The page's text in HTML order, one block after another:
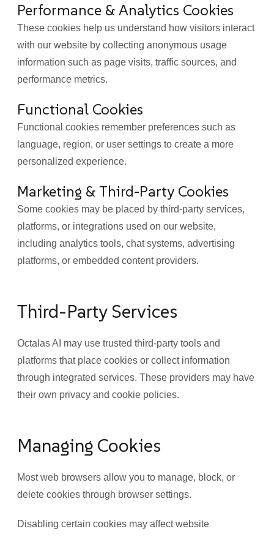
Performance & Analytics Cookies
These cookies help us understand how visitors interact
with our website by collecting anonymous usage
information such as page visits, traffic sources, and
performance metrics.
Functional Cookies
Functional cookies remember preferences such as
language, region, or user settings to create a more
personalized experience.
Marketing & Third-Party Cookies
Some cookies may be placed by third-party services,
platforms, or integrations used on our website,
including analytics tools, chat systems, advertising
platforms, or embedded content providers.
Third-Party Services
Octalas AI may use trusted third-party tools and
platforms that place cookies or collect information
through integrated services. These providers may have
their own privacy and cookie policies.
Managing Cookies
Most web browsers allow you to manage, block, or
delete cookies through browser settings.
Disabling certain cookies may affect website